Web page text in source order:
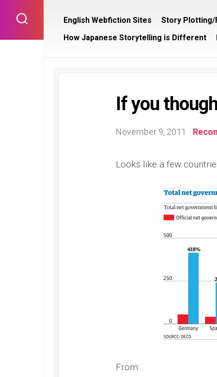
content
English Webfiction Sites Story Plotting/
How Japanese Storytelling is Different
If you
November 9, 2011
Looks like a few
From: